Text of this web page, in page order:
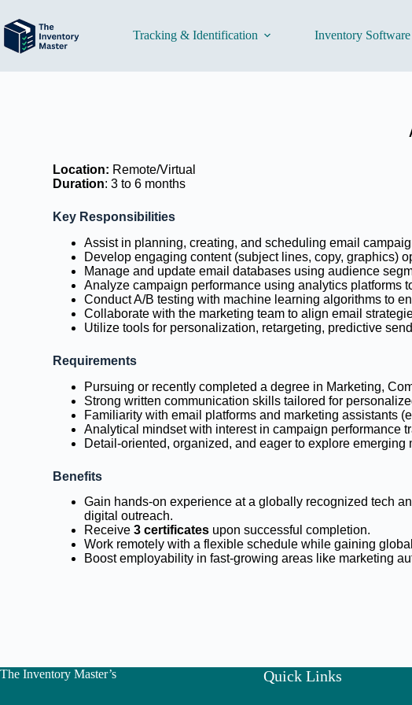
Tracking & Identification Inventory
Location: Remote/Virtual
Duration: 3 to 6 months
Key Responsibilities
Assist in planning, creating, and scheduling email
Develop engaging content (subject lines, copy, graphics)
Manage and update email databases using audience
Analyze campaign performance using analytics platforms
Conduct A/B testing with machine learning algorithms to
Collaborate with the marketing team to align email
Utilize tools for personalization, retargeting, predictive
Requirements
Pursuing or recently completed a degree in Marketing,
Strong written communication skills tailored for
Familiarity with email platforms and marketing assistants
Analytical mindset with interest in campaign performance
Detail-oriented, organized, and eager to explore emerging
Benefits
Gain hands-on experience at a globally recognized tech
digital outreach.
Receive3 certificates upon successful completion.
Work remotely with a flexible schedule while gaining
Boost employability in fast-growing areas like marketing
The Inventory Master’s Quick Links